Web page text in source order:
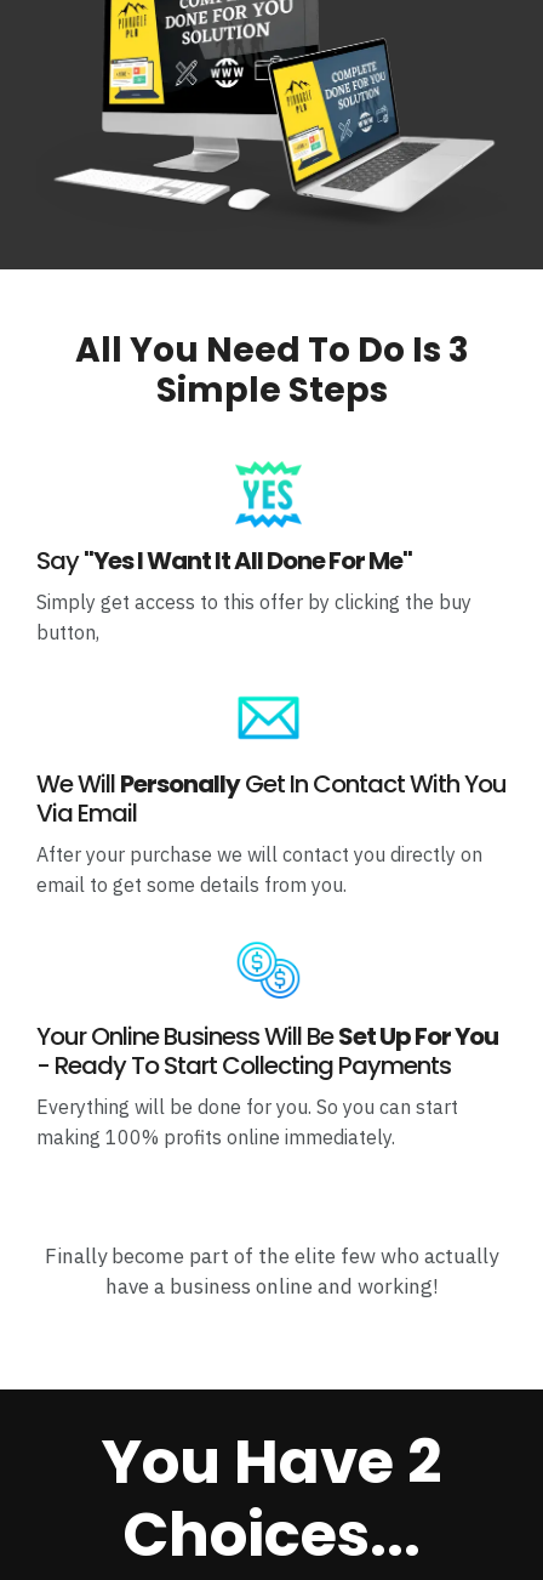
All You Need To Do Is 3
Simple Steps
Say"Yes I Want It All Done For Me"
Simply get access to this offer by clicking the buy
button,
We WillPersonallyGet In Contact With You
Via Email
After your purchase we will contact you directly on
email to get some details from you.
Your Online Business Will BeSet Up For You
- Ready To Start Collecting Payments
Everything will be done for you. So you can start
making 100% profits online immediately.
Finally become part of the elite few who actually
have a business online and working!
You Have 2
Choices...